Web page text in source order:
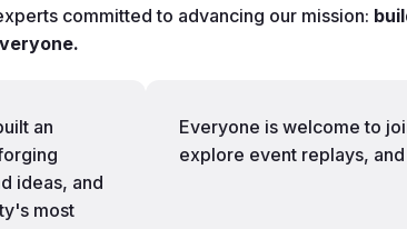
committed to advancing our mission:
an
ideas, and
most
Everyone is welcome to
explore event replays,